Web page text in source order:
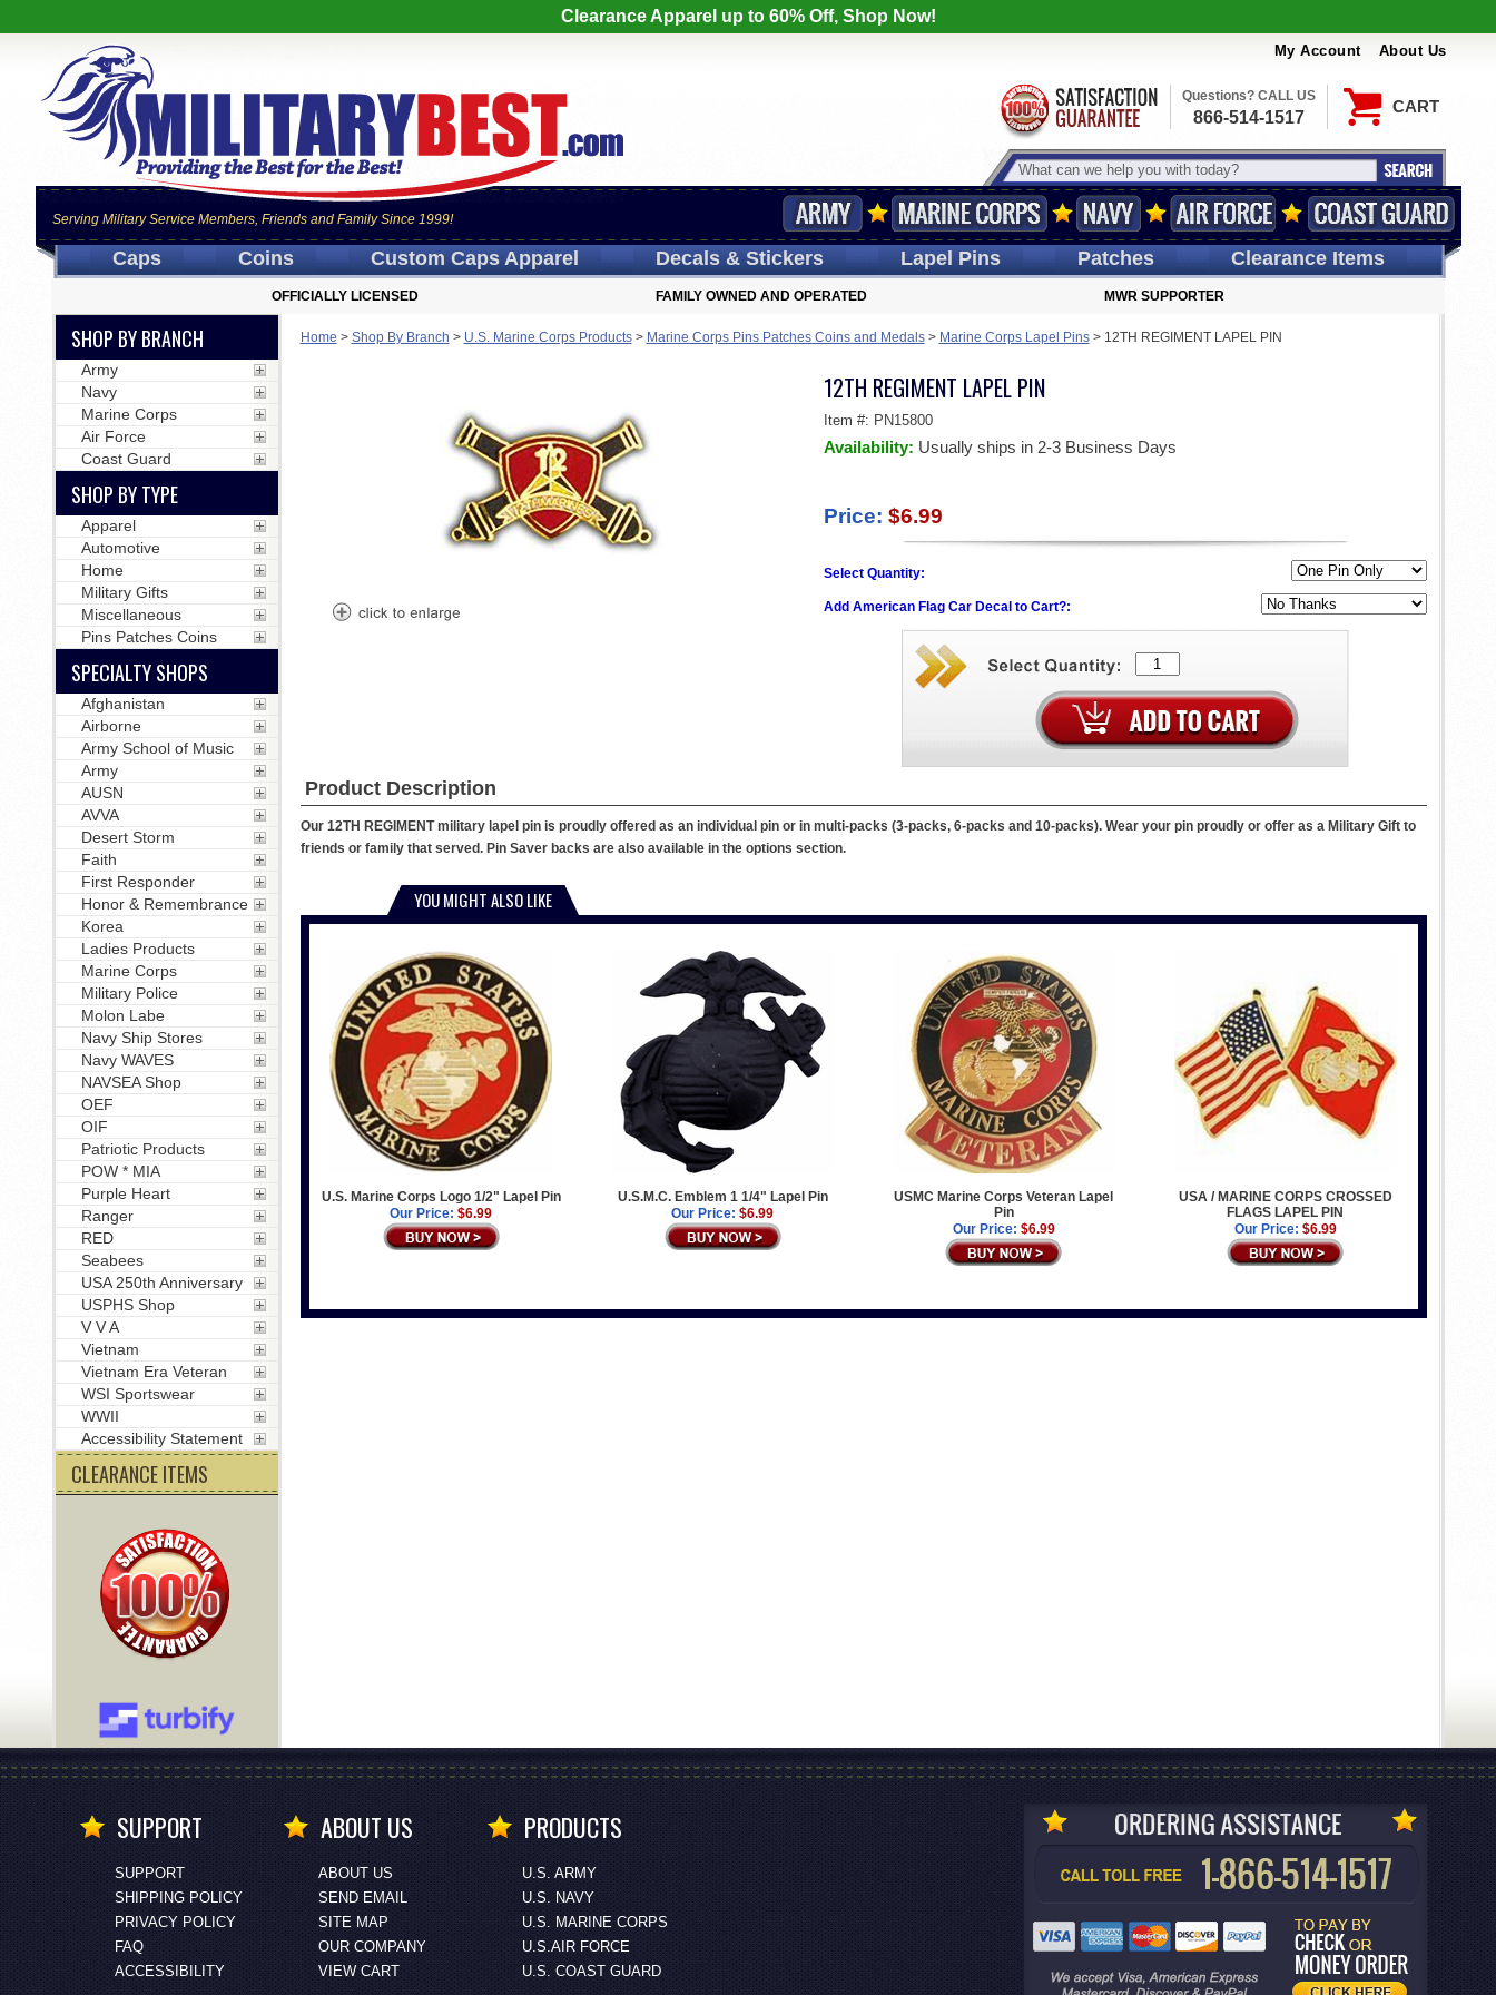
Clearance Apparel up to 60% Off, Shop Now!
My Account About Us
CART
Serving Military Service Members, Friends and Family Since 1999!
Questions? CALL US
866-514-1517
Caps Coins Custom CapsApparel Decals& Stickers LapelPins Patches Clearance Items
OFFICIALLY LICENSED FAMILY OWNED AND OPERATED MWR SUPPORTER
Home > Shop By Branch > U.S. Marine Corps Products> Marine Corps Pins Patches Coins and Medals> Marine Corps Lapel Pins> 12TH REGIMENT LAPEL PIN
12TH REGIMENT LAPEL PIN
Item #: PN15800
Availability: Usually ships in 2-3 Business Days
Price: $6.99
Select Quantity:
Add American Flag Car Decal to Cart?:
Product Description
Our 12TH REGIMENT military lapel pin is proudly offered as an individual pin or in multi-packs (3-packs, 6-packs and 10-packs). Wear your pin proudly or offer as a Military Gift to
friends or family that served. Pin Saver backs are also available in the options section.
YOU MIGHT ALSO LIKE
U.S. Marine Corps Logo 1/2" Lapel Pin
Our Price: $6.99
U.S.M.C. Emblem 1 1/4" Lapel Pin
Our Price: $6.99
USMC Marine Corps Veteran Lapel
Pin
Our Price: $6.99
USA / MARINE CORPS CROSSED
FLAGS LAPEL PIN
Our Price: $6.99
SHOP BY BRANCH
Army
Navy
Marine Corps
Air Force
Coast Guard
SHOP BY TYPE
Apparel
Automotive
Home
Military Gifts
Miscellaneous
Pins Patches Coins
SPECIALTY SHOPS
Afghanistan
Airborne
Army School of Music
Army
AUSN
AVVA
Desert Storm
Faith
First Responder
Honor & Remembrance
Korea
Ladies Products
Marine Corps
Military Police
Molon Labe
Navy Ship Stores
Navy WAVES
NAVSEA Shop
OEF
OIF
Patriotic Products
POW * MIA
Purple Heart
Ranger
RED
Seabees
USA 250th Anniversary
USPHS Shop
V V A
Vietnam
Vietnam Era Veteran
WSI Sportswear
WWII
Accessibility Statement
CLEARANCE ITEMS
SUPPORT
SUPPORT
SHIPPING POLICY
PRIVACY POLICY
FAQ
ACCESSIBILITY
ABOUT US
ABOUT US
SEND EMAIL
SITE MAP
OUR COMPANY
VIEW CART
PRODUCTS
U.S. ARMY
U.S. NAVY
U.S. MARINE CORPS
U.S.AIR FORCE
U.S. COAST GUARD